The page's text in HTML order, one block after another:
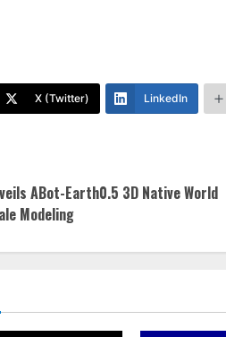
X (Twitter) LinkedIn
ABot-Earth0.5 3D Native World
Modeling